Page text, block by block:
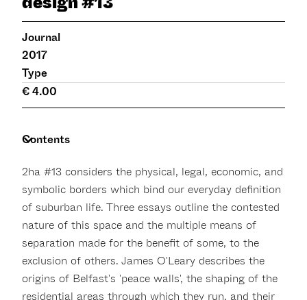
Journal
2017
Type
€ 4.00
Contents
2ha #13 considers the physical, legal, economic, and
symbolic borders which bind our everyday definition
of suburban life. Three essays outline the contested
nature of this space and the multiple means of
separation made for the benefit of some, to the
exclusion of others. James O'Leary describes the
origins of Belfast's 'peace walls', the shaping of the
residential areas through which they run, and their